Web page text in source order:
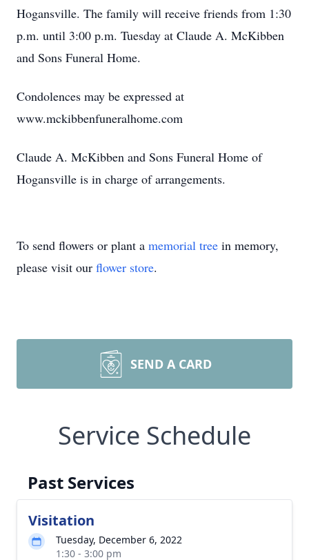
Hogansville. The family will receive friends from 1:30
p.m. until 3:00 p.m. Tuesday at Claude A. McKibben
and Sons Funeral Home.
Condolences may be expressed at
www.mckibbenfuneralhome.com
Claude A. McKibben and Sons Funeral Home of
Hogansville is in charge of arrangements.
To send flowers or plant a memorial tree in memory,
please visit our flower store.
SEND A CARD
Service Schedule
Past Services
Visitation
Tuesday, December 6, 2022
1:30 - 3:00 pm